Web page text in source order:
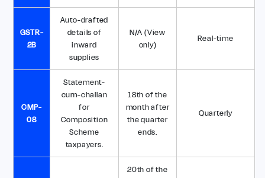
GSTR-
2B
Auto-drafted
details of
inward
supplies
N/A (View
only)
Real-time
CMP-
08
Statement-
cum-challan
for
Composition
Scheme
taxpayers.
18th of the
month after
the quarter
ends.
Quarterly
20th of the